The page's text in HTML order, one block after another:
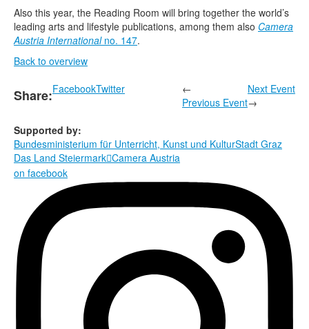
Also this year, the Reading Room will bring together the world’s
leading arts and lifestyle publications, among them also Camera
Austria Internationalno. 147.
Back to overview
Share:FacebookTwitter
←
Previous Event
Next Event
→
Supported by:
Bundesministerium für Unterricht, Kunst und KulturStadt Graz
Das Land SteiermarkCamera Austria
on facebook